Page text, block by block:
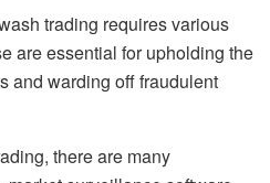
trading requires various
are essential for upholding the
and warding off fraudulent
there are many